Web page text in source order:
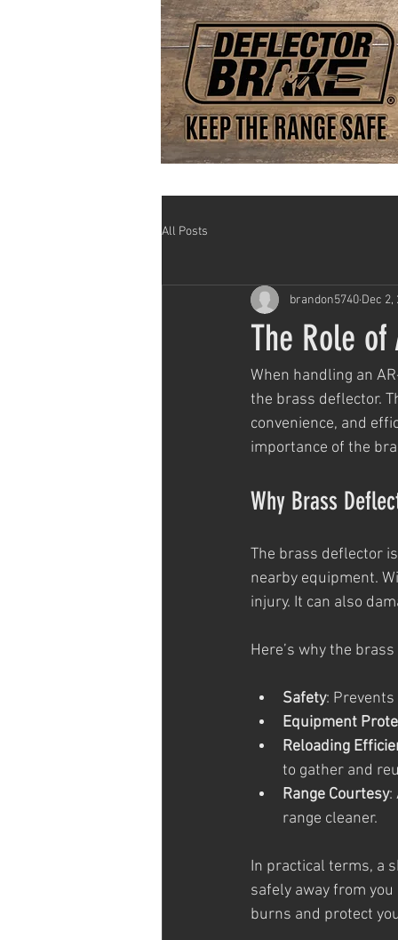
All Posts
The Role
brandon5740 Dec 2,
When handling an
the brass deflector.
convenience, and
importance of the
Why Brass
The brass deflector
nearby equipment.
injury. It can also
Here’s why the
Safety:
Equipment
Reloading
to gather and
Range Courtesy:
range cleaner.
In practical terms, a
safely away from
burns and protect